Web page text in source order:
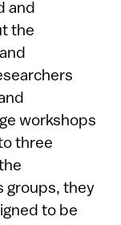
and
the
workshops
three
groups, they
to be